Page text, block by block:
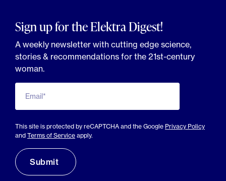
Sign up for the Elektra Digest!
A weekly newsletter with cutting edge science,
stories & recommendations for the 21st-century
woman.
Email*
This site is protected by reCAPTCHA and the Google Privacy Policy
and Terms of Service apply.